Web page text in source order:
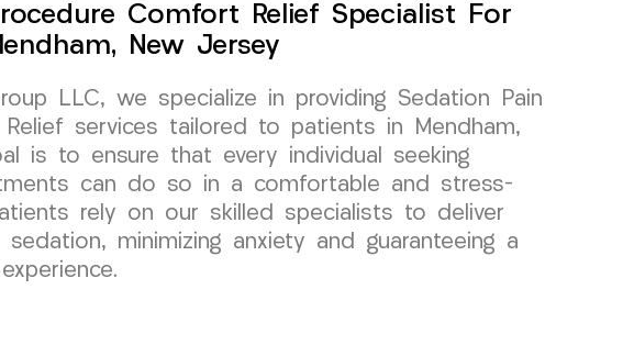
Comfort Relief Specialist For
New Jersey
LLC, we specialize in providing Sedation Pain
services tailored to patients in Mendham,
is to ensure that every individual seeking
can do so in a comfortable and stress-
rely on our skilled specialists to deliver
minimizing anxiety and guaranteeing a